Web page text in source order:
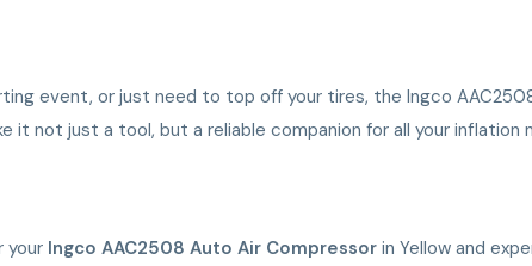
event, or just need to top off your tires, the Ingco
it not just a tool, but a reliable companion for all your inflation
your Ingco AAC2508 Auto Air Compressor in Yellow and